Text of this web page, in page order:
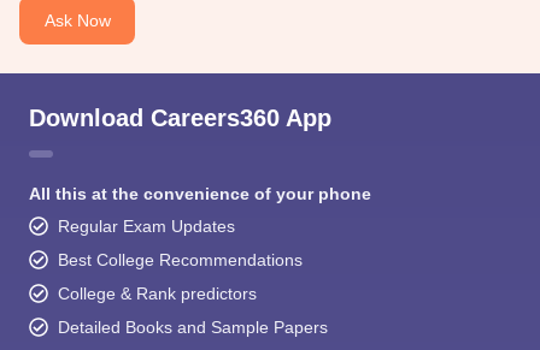
Ask Now
Download Careers360 App
All this at the convenience of your phone
Regular Exam Updates
Best College Recommendations
College & Rank predictors
Detailed Books and Sample Papers